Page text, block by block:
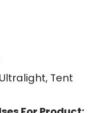
Ultralight, Tent